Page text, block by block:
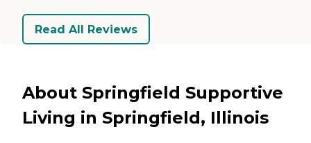
Read All Reviews
About Springfield Supportive
Living in Springfield, Illinois